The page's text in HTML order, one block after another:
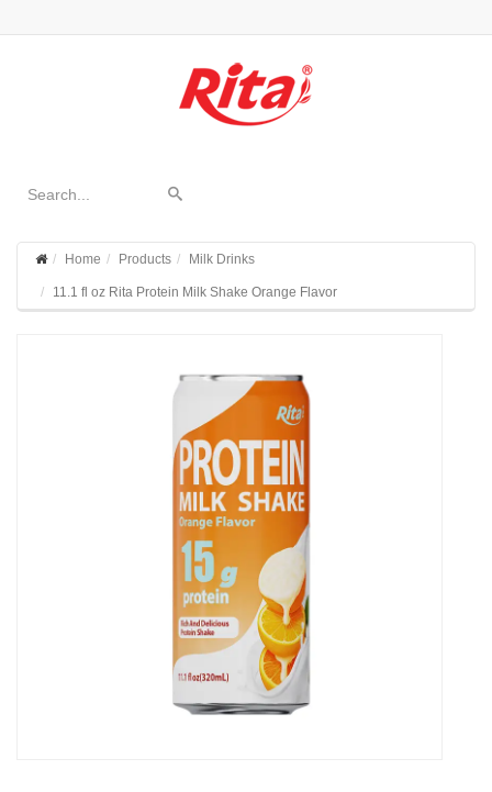
Home Products Milk Drinks
11.1 fl oz Rita Protein Milk Shake Orange Flavor